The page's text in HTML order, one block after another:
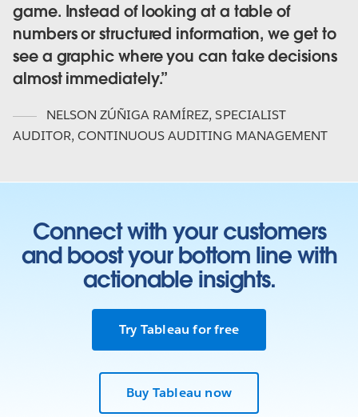
game. Instead of looking at a table of
numbers or structured information, we get to
see a graphic where you can take decisions
almost immediately.
NELSON ZÚÑIGA RAMÍREZ, SPECIALIST
AUDITOR, CONTINUOUS AUDITING MANAGEMENT
Connect with your customers
and boost your bottom line with
actionable insights.
Try Tableau for free
Buy Tableau now